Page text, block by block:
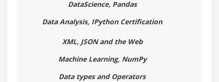
Module 6: File Handling
File handling Modes
DataScience, Pandas
Data Analysis, IPython Certification
XML, JSON and the Web
Machine Learning, NumPy
Data types and Operators